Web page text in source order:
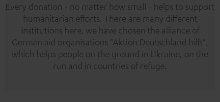
Every donation - no matter how small - helps to support
humanitarian efforts. There are many different
institutions here, we have chosen the alliance of
German aid organisations "Aktion Deutschland hilft",
which helps people on the ground in Ukraine, on the
run and in countries of refuge.